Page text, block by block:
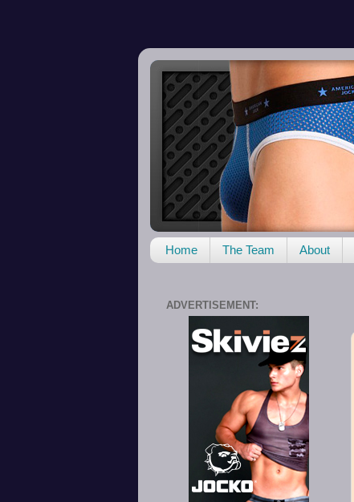
Home The Team About
ADVERTISEMENT: